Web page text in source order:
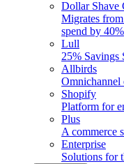
Dollar Shave
Migrates
spend by 40%
Lull
25% Savings
Allbirds
Omnichannel
Shopify
Platform for
Plus
A commerce
Enterprise
Solutions for